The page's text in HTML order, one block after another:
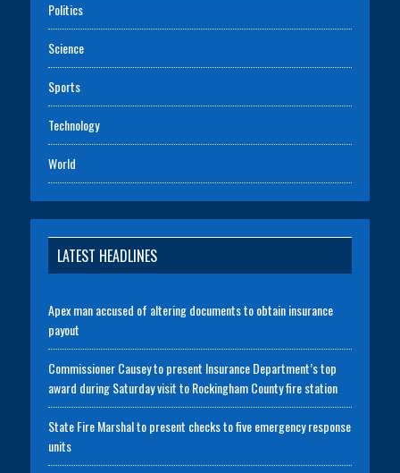
Politics
Science
Sports
Technology
World
LATEST HEADLINES
Apex man accused of altering documents to obtain insurance
payout
Commissioner Causey to present Insurance Department’s top
award during Saturday visit to Rockingham County fire station
State Fire Marshal to present checks to five emergency response
units